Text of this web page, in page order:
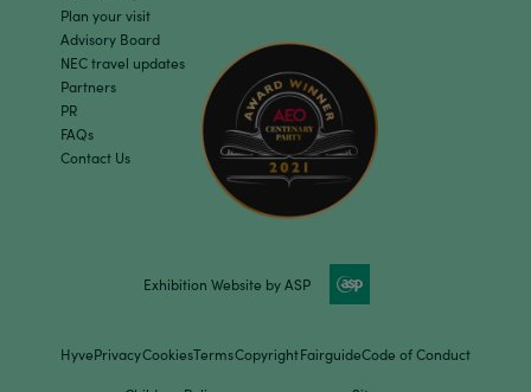
Plan your visit
Advisory Board
NEC travel updates
Partners
PR
FAQs
Contact Us
Exhibition Website by ASP
HyvePrivacyCookiesTermsCopyrightFairguideCode of Conduct